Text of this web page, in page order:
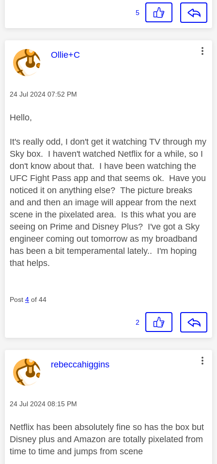
5
This message was authored by:
Ollie+C
Message posted on
‎24 Jul 2024 07:52 PM
Hello,
It's really odd, I don't get it watching TV through my
Sky box. I haven't watched Netflix for a while, so I
don't know about that. I have been watching the
UFC Fight Pass app and that seems ok. Have you
noticed it on anything else? The picture breaks
and and then an image will appear from the next
scene in the pixelated area. Is this what you are
seeing on Prime and Disney Plus? I've got a Sky
engineer coming out tomorrow as my broadband
has been a bit temperamental lately.. I'm hoping
that helps.
Post 4 of 44
2
This message was authored by:
rebeccahiggins
Message posted on
‎24 Jul 2024 08:15 PM
Netflix has been absolutely fine so has the box but
Disney plus and Amazon are totally pixelated from
time to time and jumps from scene